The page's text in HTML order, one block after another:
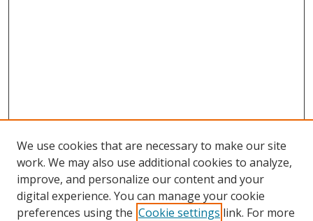
We use cookies that are necessary to make our site
work. We may also use additional cookies to analyze,
improve, and personalize our content and your
digital experience. You can manage your cookie
preferences using the Cookie settings link. For more